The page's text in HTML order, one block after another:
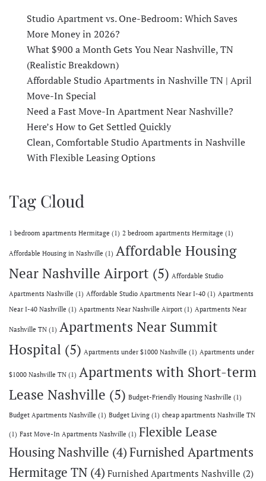
Studio Apartment vs. One-Bedroom: Which Saves
More Money in 2026?
What $900 a Month Gets You Near Nashville, TN
(Realistic Breakdown)
Affordable Studio Apartments in Nashville TN | April
Move-In Special
Need a Fast Move-In Apartment Near Nashville?
Here’s How to Get Settled Quickly
Clean, Comfortable Studio Apartments in Nashville
With Flexible Leasing Options
Tag Cloud
1 bedroom apartments Hermitage (1) 2 bedroom apartments Hermitage (1)
Affordable Housing in Nashville (1) Affordable Housing
Near Nashville Airport (5) Affordable Studio
Apartments Nashville (1) Affordable Studio Apartments Near I-40 (1) Apartments
Near I-40 Nashville (1) Apartments Near Nashville Airport (1) Apartments Near
Nashville TN (1) Apartments Near Summit
Hospital (5) Apartments under $1000 Nashville (1) Apartments under
$1000 Nashville TN (1) Apartments with Short-term
Lease Nashville (5) Budget-Friendly Housing Nashville (1)
Budget Apartments Nashville (1) Budget Living (1) cheap apartments Nashville TN
(1) Fast Move-In Apartments Nashville (1) Flexible Lease
Housing Nashville (4)Furnished Apartments
Hermitage TN (4) Furnished Apartments Nashville (2)